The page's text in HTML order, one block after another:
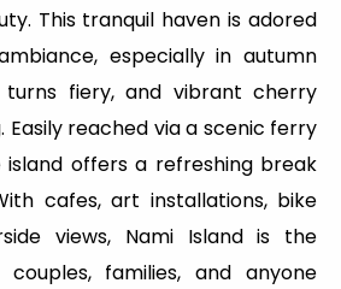
This tranquil haven is adored
especially in autumn
fiery, and vibrant cherry
Easily reached via a scenic ferry
island offers a refreshing break
cafes, art installations, bike
views, Nami Island is the
families, and anyone